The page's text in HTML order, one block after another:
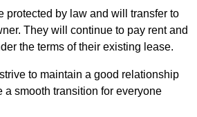
protected by law and will transfer to
They will continue to pay rent and
the terms of their existing lease.
to maintain a good relationship
a smooth transition for everyone